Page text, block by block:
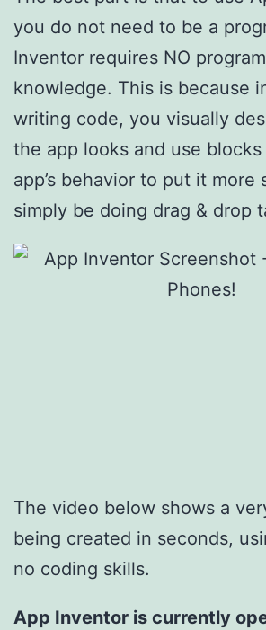
you do not need to be a
Inventor requires NO
knowledge. This is because
writing code, you visually
the app looks and use
app’s behavior to put it more
simply be doing drag & drop
The video below shows a
being created in seconds,
no coding skills.
App Inventor is currently